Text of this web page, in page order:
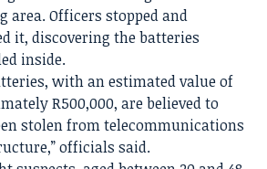
area. Officers stopped and
it, discovering the batteries
inside.
with an estimated value of
R500,000, are believed to
stolen from telecommunications
officials said.